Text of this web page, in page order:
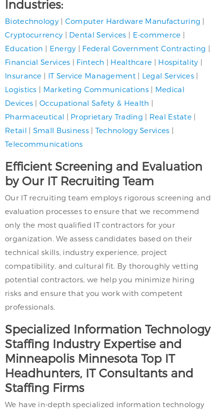
Industries:
Biotechnology| Computer Hardware Manufacturing |
Cryptocurrency | Dental Services | E-commerce |
Education | Energy | Federal Government Contracting |
Financial Services | Fintech | Healthcare | Hospitality |
Insurance | IT Service Management| Legal Services |
Logistics | Marketing Communications| Medical
Devices |Occupational Safety & Health |
Pharmaceutical | Proprietary Trading | Real Estate |
Retail | Small Business| Technology Services |
Telecommunications
Efficient Screening and Evaluation
by Our IT Recruiting Team
Our IT recruiting team employs rigorous screening and
evaluation processes to ensure that we recommend
only the most qualified IT contractors for your
organization. We assess candidates based on their
technical skills, industry experience, project
compatibility, and cultural fit. By thoroughly vetting
potential contractors, we help you minimize hiring
risks and ensure that you work with competent
professionals.
Specialized Information Technology
Staffing Industry Expertise and
Minneapolis Minnesota Top IT
Headhunters, IT Consultants and
Staffing Firms
We have in-depth specialized information technology